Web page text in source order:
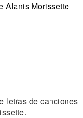
Alanis Morissette
letras de canciones